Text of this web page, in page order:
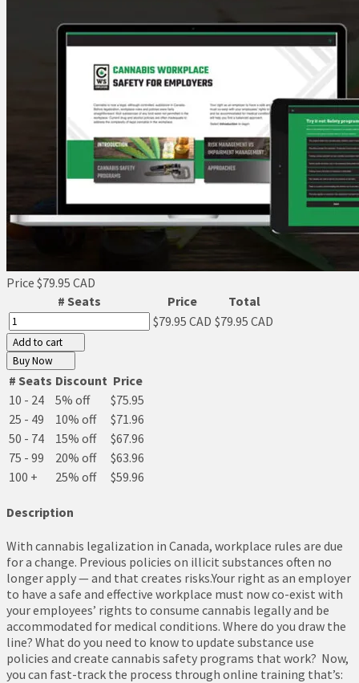
Price $79.95 CAD
# Seats
Price
Total
$79.95 CAD $79.95 CAD
Add to cart
Buy Now
# Seats Discount Price
10 - 24
5% off
$75.95
25 - 49
10% off
$71.96
50 - 74
15% off
$67.96
75 - 99
20% off
$63.96
100 +
25% off $59.96
Description
With cannabis legalization in Canada, workplace rules are due
for a change. Previous policies on illicit substances often no
longer apply — and that creates risks.Your right as an employer
to have a safe and effective workplace must now co-exist with
your employees’ rights to consume cannabis legally and be
accommodated for medical conditions. Where do you draw the
line? What do you need to know to update substance use
policies and create cannabis safety programs that work? Now,
you can fast-track the process through online training that’s: